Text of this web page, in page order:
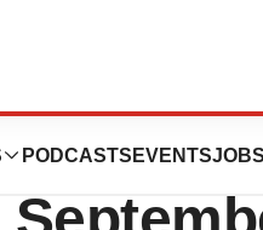
PODCASTS EVENTSJOBS
to